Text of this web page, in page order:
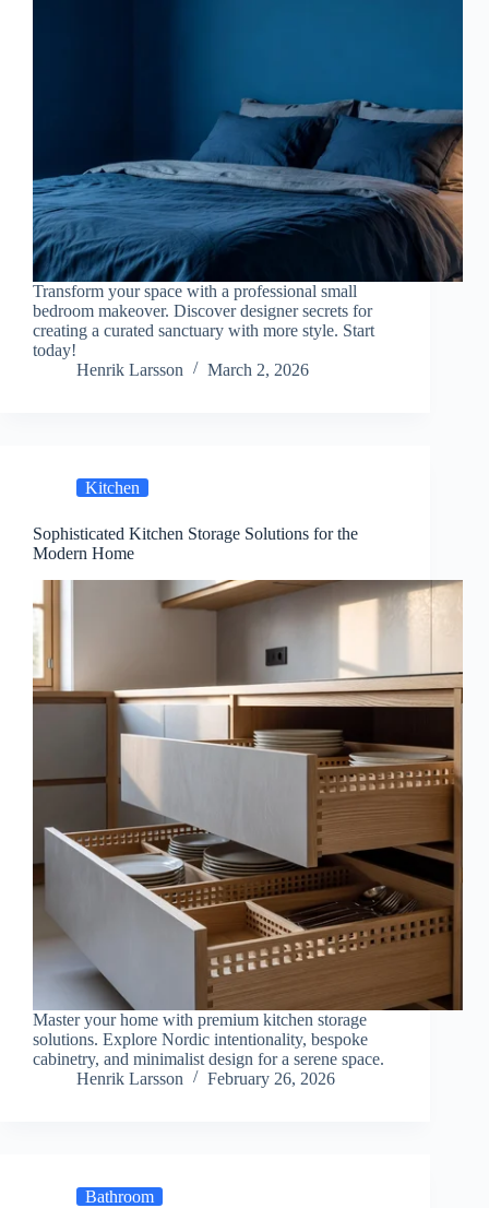
Transform your space with a professional small
bedroom makeover. Discover designer secrets for
creating a curated sanctuary with more style. Start
today!
Henrik Larsson
March 2, 2026
Kitchen
Sophisticated Kitchen Storage Solutions for the
Modern Home
Master your home with premium kitchen storage
solutions. Explore Nordic intentionality, bespoke
cabinetry, and minimalist design for a serene space.
Henrik Larsson
February 26, 2026
Bathroom